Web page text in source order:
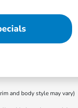
and body style may vary)